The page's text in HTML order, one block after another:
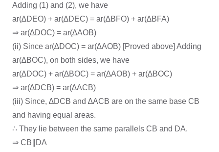
Adding (1) and (2), we have
ar(∆DEO) + ar(∆DEC) = ar(∆BFO) + ar(∆BFA)
⇒ ar(∆DOC) = ar(∆AOB)
(ii) Since ar(∆DOC) = ar(∆AOB) [Proved above] Adding
ar(∆BOC), on both sides, we have
ar(∆DOC) + ar(∆BOC) = ar(∆AOB) + ar(∆BOC)
⇒ ar(∆DCB) = ar(∆ACB)
(iii) Since, ∆DCB and ∆ACB are on the same base CB
and having equal areas.
∴ They lie between the same parallels CB and DA.
⇒ CB∥DA